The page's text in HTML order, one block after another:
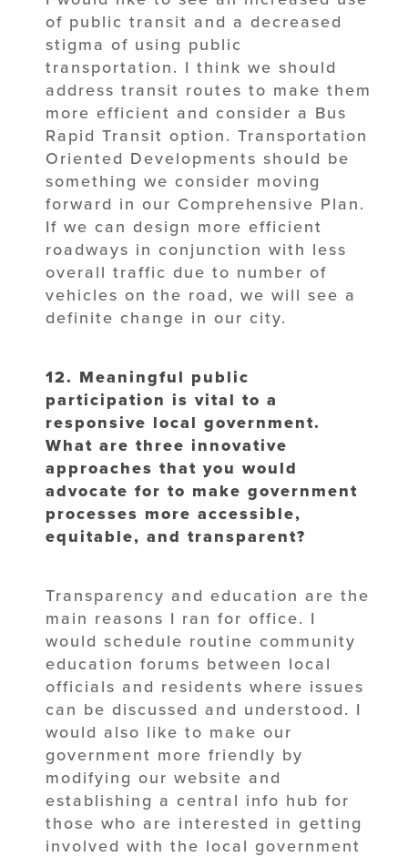
of public transit and a decreased
stigma of using public
transportation. I think we should
address transit routes to make them
more efficient and consider a Bus
Rapid Transit option. Transportation
Oriented Developments should be
something we consider moving
forward in our Comprehensive Plan.
If we can design more efficient
roadways in conjunction with less
overall traffic due to number of
vehicles on the road, we will see a
definite change in our city.
12. Meaningful public
participation is vital to a
responsive local government.
What are three innovative
approaches that you would
advocate for to make government
processes more accessible,
equitable, and transparent?
Transparency and education are the
main reasons I ran for office. I
would schedule routine community
education forums between local
officials and residents where issues
can be discussed and understood. I
would also like to make our
government more friendly by
modifying our website and
establishing a central info hub for
those who are interested in getting
involved with the local government